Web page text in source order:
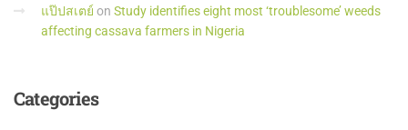
แป๊ปสเตย์ on Study identifies eight most ‘troublesome’ weeds
affecting cassava farmers in Nigeria
Categories